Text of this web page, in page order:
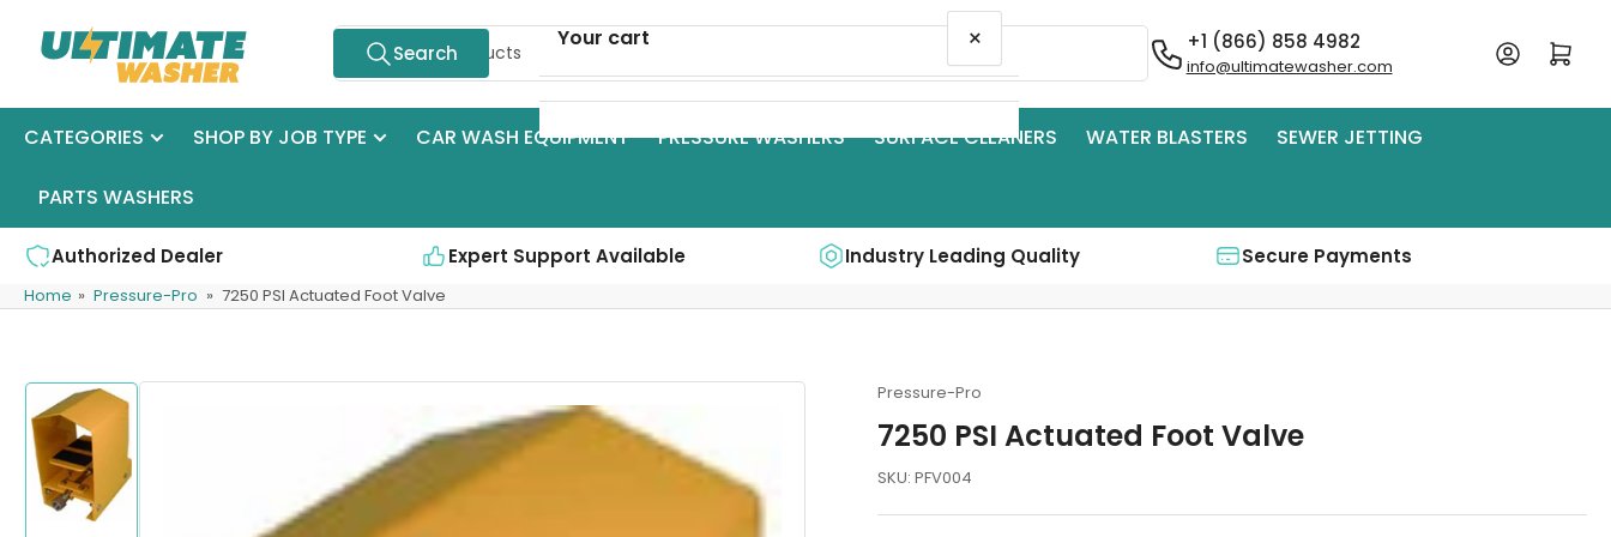
Search
Search +1 (866) 858 4982
info@ultimatewasher.com
Log in Open mini cart
CATEGORIES SHOP BY JOB TYPE CAR WASH EQUIPMENT PRESSURE WASHERS SURFACE CLEANERS WATER BLASTERS SEWER JETTING
PARTS WASHERS
Authorized Dealer Expert Support Available Industry Leading Quality Secure Payments
Home » Pressure-Pro » 7250 PSI Actuated Foot Valve
Skip
to
product
information
Load
Pressure-Pro
7250 PSI Actuated Foot Valve
SKU: PFV004
Your cart ×